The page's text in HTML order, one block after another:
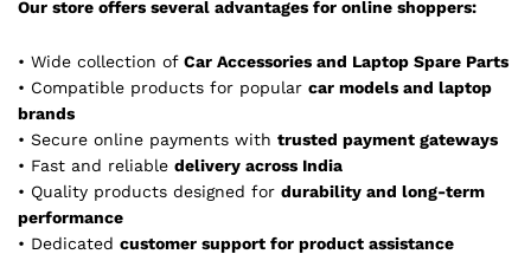
Our store offers several advantages for online shoppers:
• Wide collection of Car Accessories and Laptop Spare Parts
• Compatible products for popular car models and laptop
brands
• Secure online payments with trusted payment gateways
• Fast and reliable delivery across India
• Quality products designed for durability and long-term
performance
• Dedicated customer support for product assistance